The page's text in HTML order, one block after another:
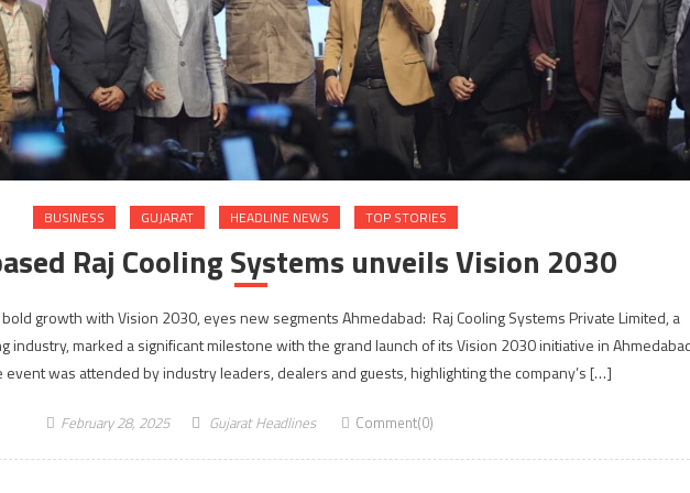
BUSINESS GUJARAT HEADLINE NEWS TOP STORIES
Raj Cooling Systems unveils Vision 2030
growth with Vision 2030, eyes new segments Ahmedabad: Raj Cooling Systems Private Limited, a
industry, marked a significant milestone with the grand launch of its Vision 2030 initiative in
event was attended by industry leaders, dealers and guests, highlighting the company’s […]
February 28, 2025 Gujarat Headlines Comment(0)